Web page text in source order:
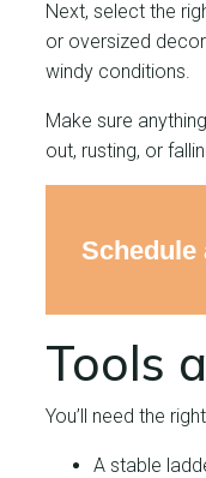
Next, select the
or oversized
windy conditions.
Make sure
out, rusting, or
Schedule
Tools
You’ll need the
A stable